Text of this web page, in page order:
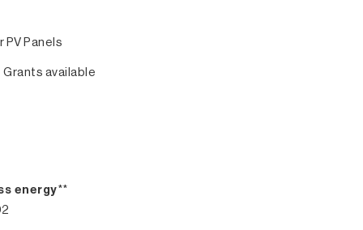
PV Panels
available
energy**